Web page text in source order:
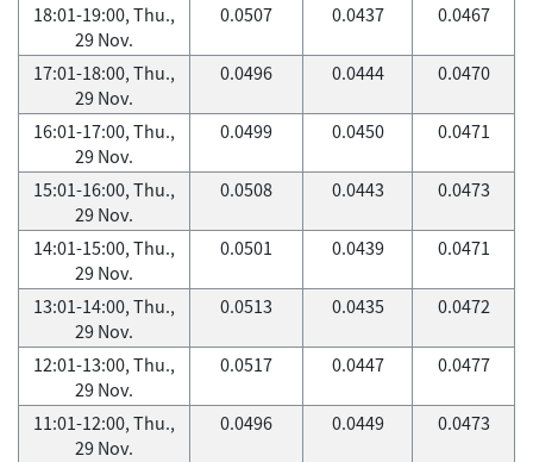
18:01-19:00, Thu.,
29 Nov.
0.0507 0.0437 0.0467
17:01-18:00, Thu.,
29 Nov.
0.0496 0.0444 0.0470
16:01-17:00, Thu.,
29 Nov.
0.0499 0.0450 0.0471
15:01-16:00, Thu.,
29 Nov.
0.0508 0.0443 0.0473
14:01-15:00, Thu.,
29 Nov.
0.0501 0.0439 0.0471
13:01-14:00, Thu.,
29 Nov.
0.0513 0.0435 0.0472
12:01-13:00, Thu.,
29 Nov.
0.0517 0.0447 0.0477
11:01-12:00, Thu.,
29 Nov.
0.0496 0.0449 0.0473